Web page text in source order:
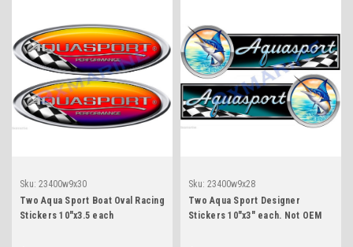
Sku: 23400w9x30
Two Aqua Sport Boat Oval Racing
Stickers 10"x3.5 each
Sku: 23400w9x28
Two Aqua Sport Designer
Stickers 10"x3" each. Not OEM